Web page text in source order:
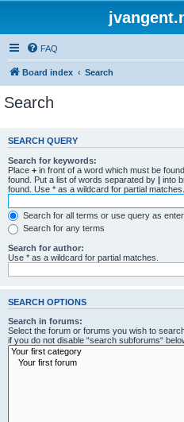
FAQ
Board index Search
Search
SEARCH QUERY
Search for keywords:
Place + in front of a word which must be
found. Put a list of words separated by | into
found. Use * as a wildcard for partial matches.
Search for all terms or use query as
Search for any terms
Search for author:
Use * as a wildcard for partial matches.
SEARCH OPTIONS
Search in forums:
Select the forum or forums you wish to
if you do not disable “search subforums“